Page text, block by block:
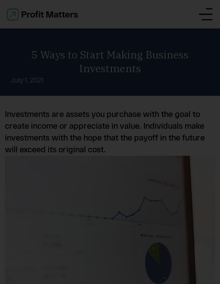
5 Ways to Start Making Business
Investments
July 1, 2021
Investments are assets you purchase with the goal to
create income or appreciate in value. Individuals make
investments with the hope that the payoff in the future
will exceed its original cost.